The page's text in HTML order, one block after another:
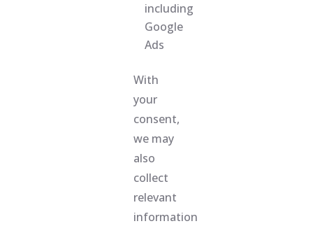
including
Google
Ads
With
your
consent,
we may
also
collect
relevant
information